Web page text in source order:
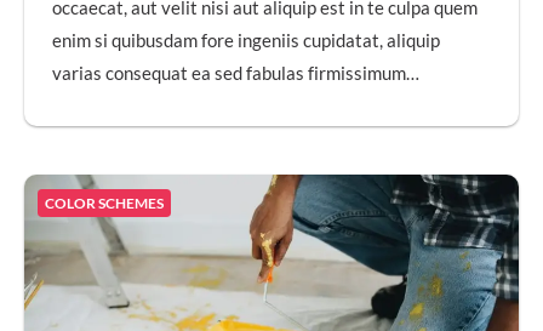
occaecat, aut velit nisi aut aliquip est in te culpa quem
enim si quibusdam fore ingeniis cupidatat, aliquip
varias consequat ea sed fabulas firmissimum…
COLOR SCHEMES